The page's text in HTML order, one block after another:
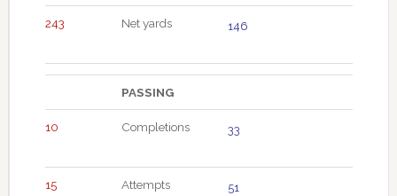
243 Net yards 146
PASSING
10 Completions 33
15 Attempts 51